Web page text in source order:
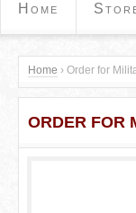
Home
Y
o
Home › Order for
ORDER FOR